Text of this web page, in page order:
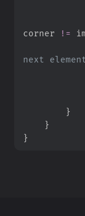
corner
!=
}
}
}